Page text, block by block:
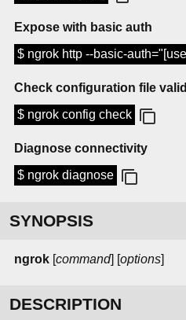
Expose with basic auth
$ ngrok http --basic-
Check configuration file
$ ngrok config check
Diagnose connectivity
$ ngrok diagnose
SYNOPSIS
ngrok [command] [options]
DESCRIPTION